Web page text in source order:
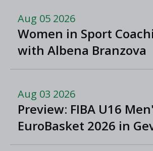
Aug 05 2026
Women in Sport
with Albena Branzova
Aug 03 2026
Preview: FIBA U16
EuroBasket 2026 in
North Macedonia